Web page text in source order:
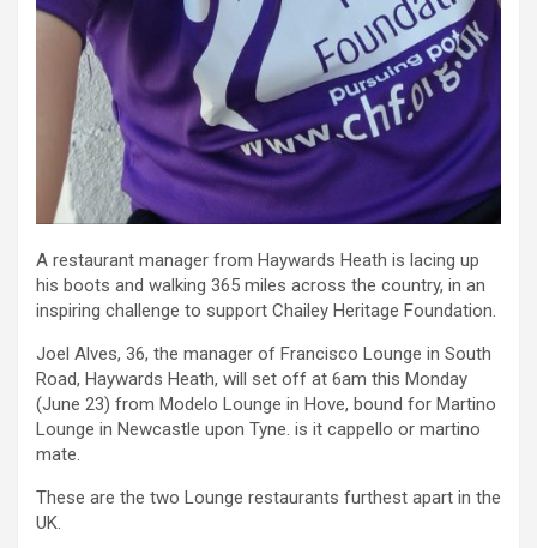
A restaurant manager from Haywards Heath is lacing up
his boots and walking 365 miles across the country, in an
inspiring challenge to support Chailey Heritage Foundation.
Joel Alves, 36, the manager of Francisco Lounge in South
Road, Haywards Heath, will set off at 6am this Monday
(June 23) from Modelo Lounge in Hove, bound for Martino
Lounge in Newcastle upon Tyne. is it cappello or martino
mate.
These are the two Lounge restaurants furthest apart in the
UK.